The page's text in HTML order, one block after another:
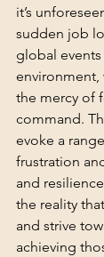
it’s
sudden job
global
environment,
the mercy of
command.
evoke a
frustration
and
the reality
and strive
achieving